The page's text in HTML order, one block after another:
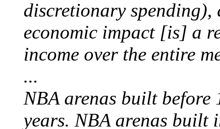
discretionary spending),
economic impact [is] a
income over the entire
...
NBA arenas built before
years. NBA arenas built